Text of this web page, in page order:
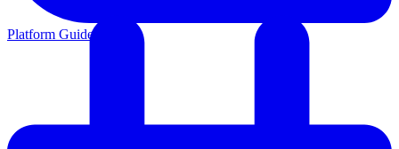
Platform Guides